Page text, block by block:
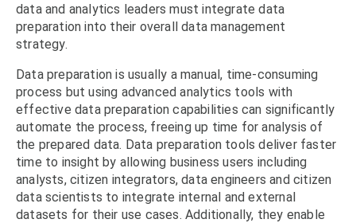
data and analytics leaders must integrate data
preparation into their overall data management
strategy.
Data preparation is usually a manual, time-consuming
process but using advanced analytics tools with
effective data preparation capabilities can significantly
automate the process, freeing up time for analysis of
the prepared data. Data preparation tools deliver faster
time to insight by allowing business users including
analysts, citizen integrators, data engineers and citizen
data scientists to integrate internal and external
datasets for their use cases. Additionally, they enable